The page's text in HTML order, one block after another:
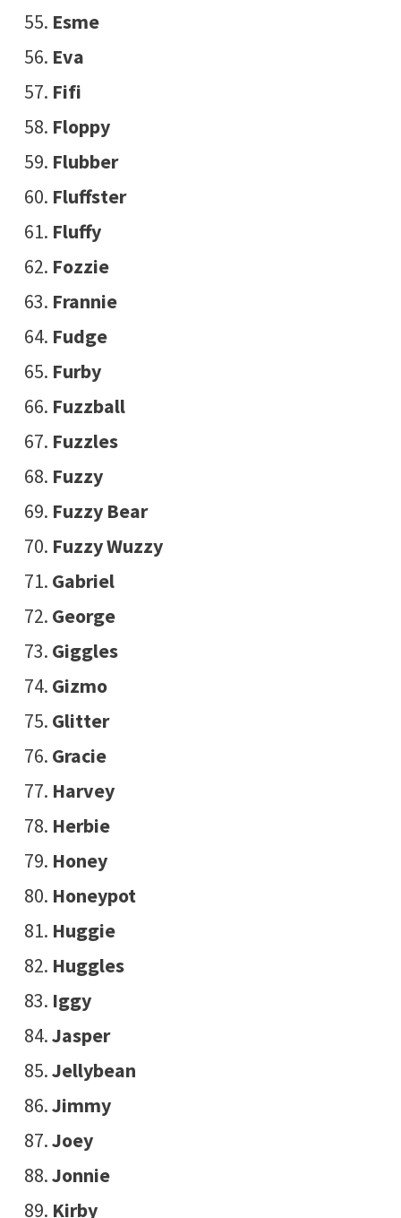
Esme
Eva
Fifi
Floppy
Flubber
Fluffster
Fluffy
Fozzie
Frannie
Fudge
Furby
Fuzzball
Fuzzles
Fuzzy
Fuzzy Bear
Fuzzy Wuzzy
Gabriel
George
Giggles
Gizmo
Glitter
Gracie
Harvey
Herbie
Honey
Honeypot
Huggie
Huggles
Iggy
Jasper
Jellybean
Jimmy
Joey
Jonnie
Kirby